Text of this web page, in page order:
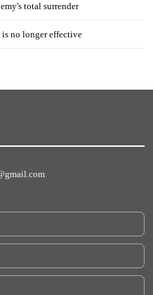
total surrender
no longer effective